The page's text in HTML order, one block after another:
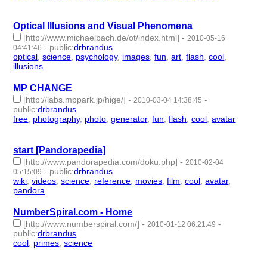
Optical Illusions and Visual Phenomena
[http://www.michaelbach.de/ot/index.html] - 2010-05-16
04:41:46 - public:drbrandus
optical ,science psychology, images ,fun ,art ,flash ,cool
illusions
MP CHANGE
[http://labs.mppark.jp/hige/] - 2010-03-04 14:38:45 -
public:drbrandus
free photography, photo ,generator,fun ,flash ,cool ,avatar
start [Pandorapedia]
[http://www.pandorapedia.com/doku.php] - 2010-02-04
05:15:09 - public:drbrandus
wiki ,videos ,science reference movies ,film ,cool ,avatar,
pandora
NumberSpiral.com - Home
[http://www.numberspiral.com/] - 2010-01-12 06:21:49 -
public:drbrandus
cool primes ,science